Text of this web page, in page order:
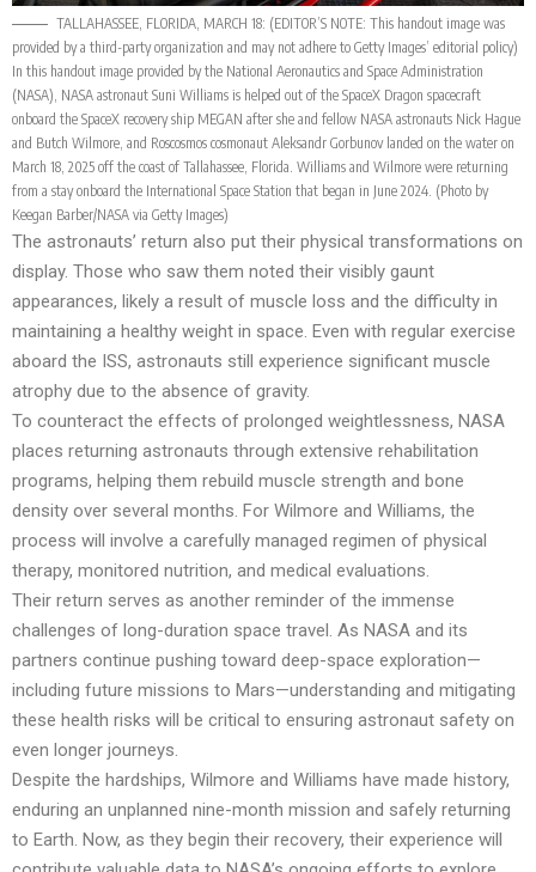
TALLAHASSEE, FLORIDA, MARCH 18: (EDITOR’S NOTE: This handout image was
provided by a third-party organization and may not adhere to Getty Images’ editorial policy)
In this handout image provided by the National Aeronautics and Space Administration
(NASA), NASA astronaut Suni Williams is helped out of the SpaceX Dragon spacecraft
onboard the SpaceX recovery ship MEGAN after she and fellow NASA astronauts Nick Hague
and Butch Wilmore, and Roscosmos cosmonaut Aleksandr Gorbunov landed on the water on
March 18, 2025 off the coast of Tallahassee, Florida. Williams and Wilmore were returning
from a stay onboard the International Space Station that began in June 2024. (Photo by
Keegan Barber/NASA via Getty Images)
The astronauts’ return also put their physical transformations on
display. Those who saw them noted their visibly gaunt
appearances, likely a result of muscle loss and the difficulty in
maintaining a healthy weight in space. Even with regular exercise
aboard the ISS, astronauts still experience significant muscle
atrophy due to the absence of gravity.
To counteract the effects of prolonged weightlessness, NASA
places returning astronauts through extensive rehabilitation
programs, helping them rebuild muscle strength and bone
density over several months. For Wilmore and Williams, the
process will involve a carefully managed regimen of physical
therapy, monitored nutrition, and medical evaluations.
Their return serves as another reminder of the immense
challenges of long-duration space travel. As NASA and its
partners continue pushing toward deep-space exploration—
including future missions to Mars—understanding and mitigating
these health risks will be critical to ensuring astronaut safety on
even longer journeys.
Despite the hardships, Wilmore and Williams have made history,
enduring an unplanned nine-month mission and safely returning
to Earth. Now, as they begin their recovery, their experience will